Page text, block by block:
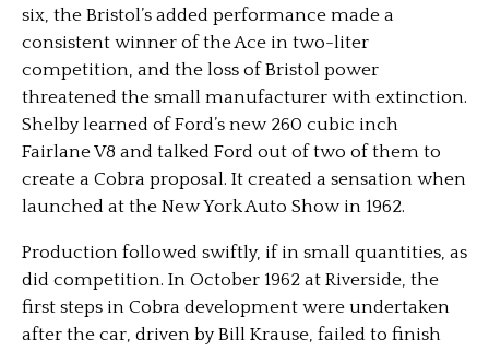
six, the Bristol’s added performance made a
consistent winner of the Ace in two-liter
competition, and the loss of Bristol power
threatened the small manufacturer with extinction.
Shelby learned of Ford’s new 260 cubic inch
Fairlane V8 and talked Ford out of two of them to
create a Cobra proposal. It created a sensation when
launched at the New York Auto Show in 1962.
Production followed swiftly, if in small quantities, as
did competition. In October 1962 at Riverside, the
first steps in Cobra development were undertaken
after the car, driven by Bill Krause, failed to finish